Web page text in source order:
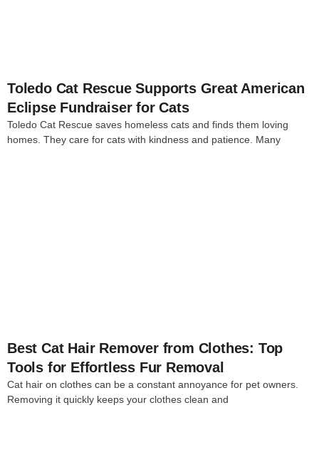
Toledo Cat Rescue Supports Great American
Eclipse Fundraiser for Cats
Toledo Cat Rescue saves homeless cats and finds them loving
homes. They care for cats with kindness and patience. Many
Best Cat Hair Remover from Clothes: Top
Tools for Effortless Fur Removal
Cat hair on clothes can be a constant annoyance for pet owners.
Removing it quickly keeps your clothes clean and